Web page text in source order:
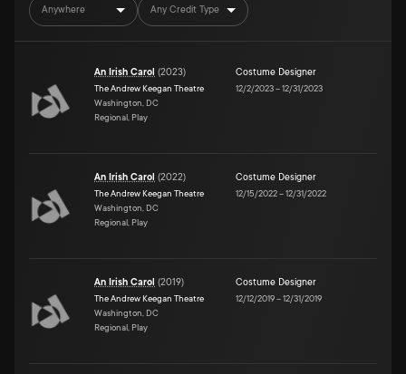
Anywhere Any Credit Type
An Irish Carol (2023)
The Andrew Keegan Theatre
Washington, DC
Regional, Play
Costume Designer
12/2/2023–12/31/2023
An Irish Carol (2022)
The Andrew Keegan Theatre
Washington, DC
Regional, Play
Costume Designer
12/15/2022–12/31/2022
An Irish Carol (2019)
The Andrew Keegan Theatre
Washington, DC
Regional, Play
Costume Designer
12/12/2019–12/31/2019